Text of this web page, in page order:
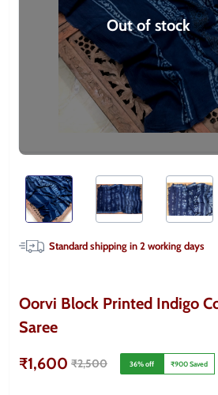
Out of stock
Standard shipping in2working days
Oorvi Block Printed Indigo
Saree
₹1,600 ₹2,500 36% off ₹900Saved